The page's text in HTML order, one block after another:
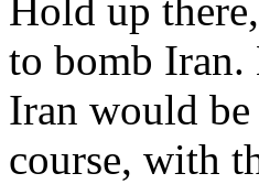
Hold up
to bomb Iran.
Iran would
course, with